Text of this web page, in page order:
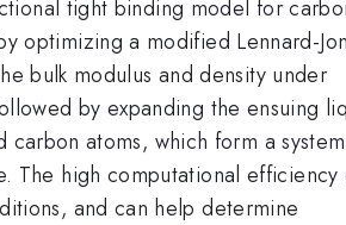
tight binding model for
optimizing a modified Lennard-
bulk modulus and density under
by expanding the ensuing
carbon atoms, which form a
The high computational
and can help determine